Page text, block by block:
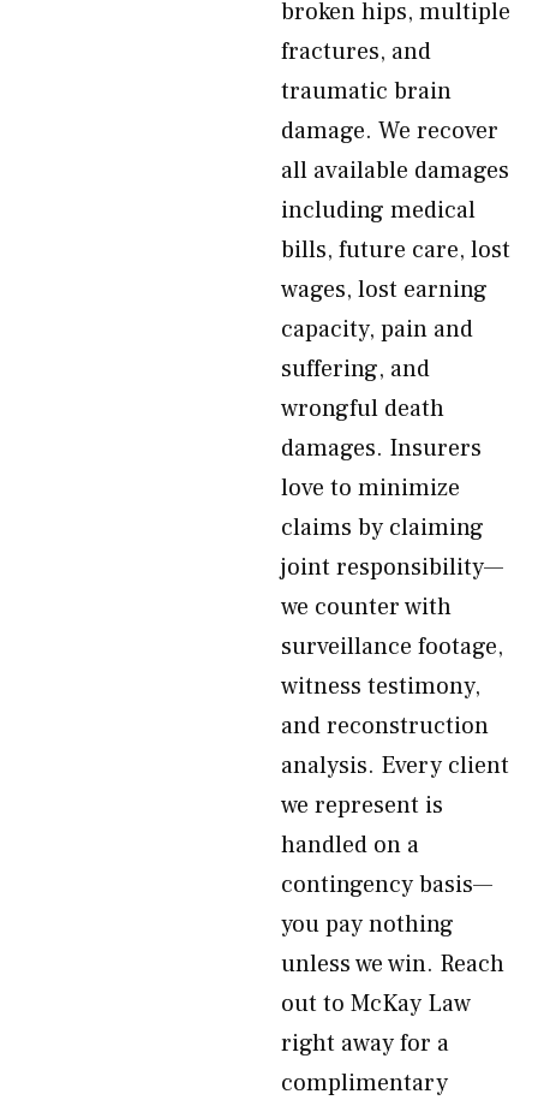
broken hips, multiple
fractures, and
traumatic brain
damage. We recover
all available damages
including medical
bills, future care, lost
wages, lost earning
capacity, pain and
suffering, and
wrongful death
damages. Insurers
love to minimize
claims by claiming
joint responsibility—
we counter with
surveillance footage,
witness testimony,
and reconstruction
analysis. Every client
we represent is
handled on a
contingency basis—
you pay nothing
unless we win. Reach
out to McKay Law
right away for a
complimentary